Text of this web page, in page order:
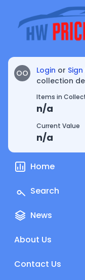
OO Login or Sign
collection
Items in
n/a
Current Value
n/a
Home
Search
News
About Us
Contact Us